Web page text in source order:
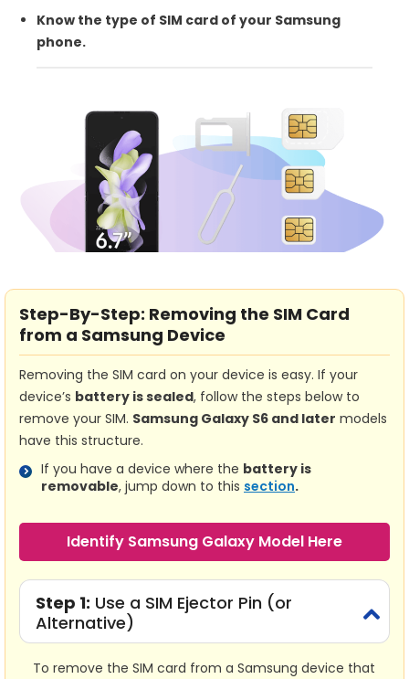
Know the type of SIM card of your Samsung
phone.
Step-By-Step: Removing the SIM Card
from a Samsung Device
Removing the SIM card on your device is easy. If your
device’s battery is sealed, follow the steps below to
remove your SIM. Samsung Galaxy S6 and later models
have this structure.
If you have a device where the battery is
removable, jump down to this section.
Identify Samsung Galaxy Model Here
Step 1: Use a SIM Ejector Pin (or
Alternative)
To remove the SIM card from a Samsung device that